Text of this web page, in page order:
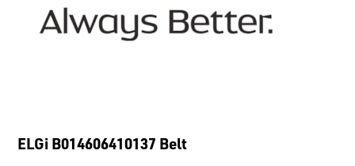
ELGi B014606410137 Belt